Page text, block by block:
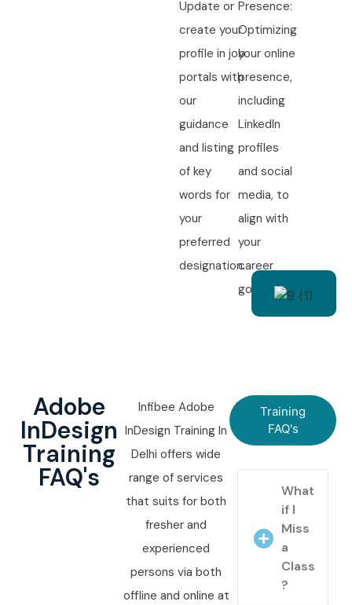
Update or
create your
profile in job
portals with
our
guidance
and listing
of key
words for
your
preferred
designation.
Presence:
Optimizing
your online
presence,
including
LinkedIn
profiles
and social
media, to
align with
your
career
goals.
Adobe
InDesign
Training
FAQ's
Infibee Adobe
InDesign Training In
Delhi offers wide
range of services
that suits for both
fresher and
experienced
persons via both
offline and online at
Training
FAQ's
What
if I
Miss
a
Class
?